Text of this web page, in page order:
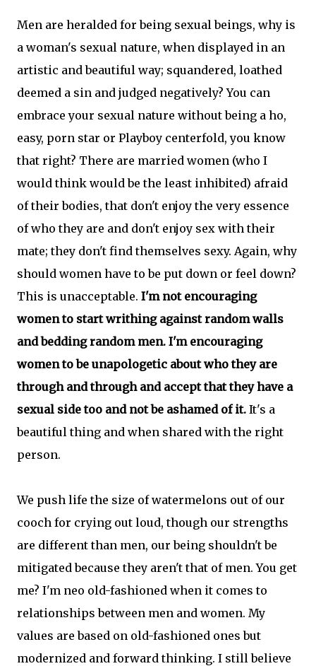
Men are heralded for being sexual beings, why is
a woman's sexual nature, when displayed in an
artistic and beautiful way; squandered, loathed
deemed a sin and judged negatively? You can
embrace your sexual nature without being a ho,
easy, porn star or Playboy centerfold, you know
that right? There are married women (who I
would think would be the least inhibited) afraid
of their bodies, that don't enjoy the very essence
of who they are and don't enjoy sex with their
mate; they don't find themselves sexy. Again, why
should women have to be put down or feel down?
This is unacceptable. I'm not encouraging
women to start writhing against random walls
and bedding random men. I'm encouraging
women to be unapologetic about who they are
through and through and accept that they have a
sexual side too and not be ashamed of it. It's a
beautiful thing and when shared with the right
person.
We push life the size of watermelons out of our
cooch for crying out loud, though our strengths
are different than men, our being shouldn't be
mitigated because they aren't that of men. You get
me? I'm neo old-fashioned when it comes to
relationships between men and women. My
values are based on old-fashioned ones but
modernized and forward thinking. I still believe